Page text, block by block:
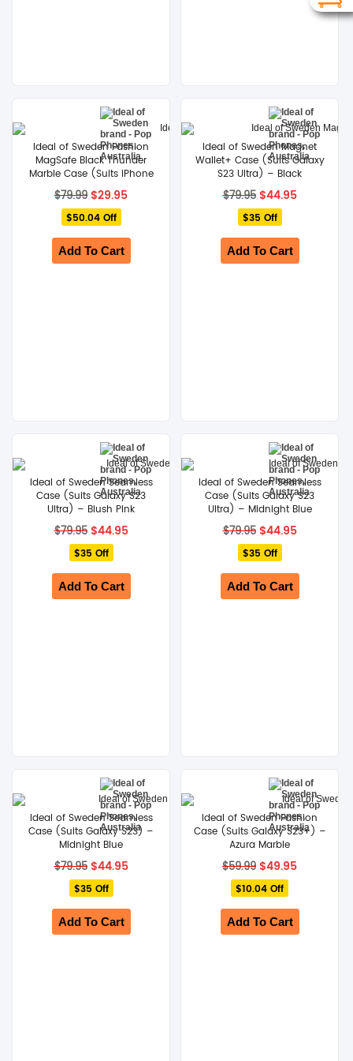
Ideal of Sweden Fashion
MagSafe Black Thunder
Marble Case (Suits iPhone
14 Plus)
$79.99 Original
price
was:
$29.95Current
$50.04 Off
Add To Cart
Ideal of Sweden Magnet
Wallet+ Case (Suits Galaxy
S23 Ultra) – Black
$79.95 Original
price
was:
$44.95Current
$35 Off
Add To Cart
Ideal of Sweden Seamless
Case (Suits Galaxy S23
Ultra) – Blush Pink
$79.95 Original
price
was:
$44.95Current
$35 Off
Add To Cart
Ideal of Sweden Seamless
Case (Suits Galaxy S23
Ultra) – Midnight Blue
$79.95 Original
price
was:
$44.95Current
$35 Off
Add To Cart
Ideal of Sweden Seamless
Case (Suits Galaxy S23) –
Midnight Blue
$79.95 Original
price
was:
$44.95Current
$35 Off
Add To Cart
Ideal of Sweden Fashion
Case (Suits Galaxy S23+) –
Azura Marble
$59.99 Original
price
was:
$49.95Current
$10.04 Off
Add To Cart